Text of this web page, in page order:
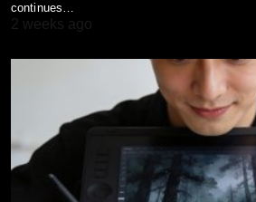
continues…
2 weeks ago